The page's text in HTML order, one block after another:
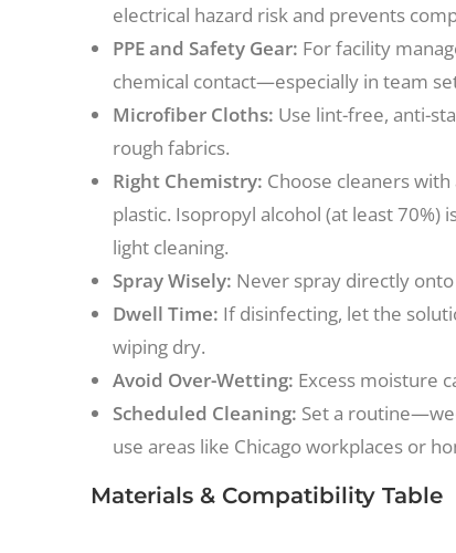
electrical hazard risk and prevents
PPE and Safety Gear: For facility
chemical contact—especially in team
Microfiber Cloths: Use lint-free, anti-
rough fabrics.
Right Chemistry: Choose cleaners
plastic. Isopropyl alcohol (at least
light cleaning.
Spray Wisely: Never spray directly
Dwell Time: If disinfecting, let the
wiping dry.
Avoid Over-Wetting: Excess moisture
Scheduled Cleaning: Set a
use areas like Chicago workplaces or
Materials & Compatibility Table